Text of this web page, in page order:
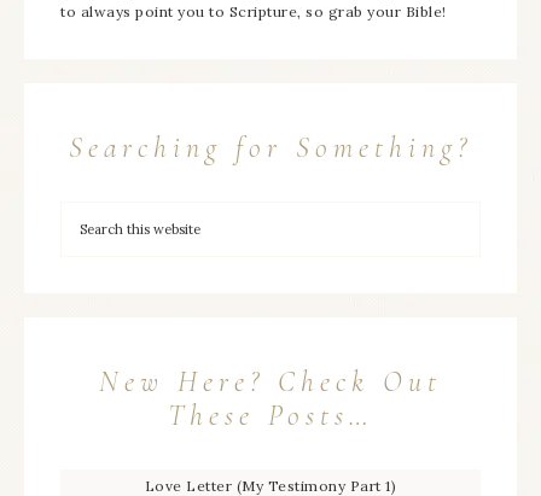
to always point you to Scripture, so grab your Bible!
Searching for Something?
New Here? Check Out
These Posts…
Love Letter (My Testimony Part 1)